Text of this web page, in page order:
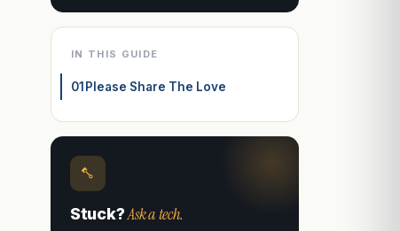
IN THIS GUIDE
01 Please Share The Love
Stuck?Ask a tech.